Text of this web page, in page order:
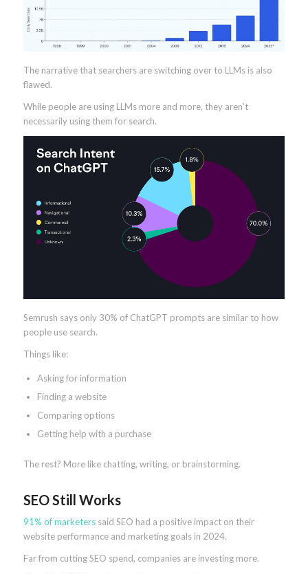
The narrative that searchers are switching over to LLMs is also
flawed.
While people are using LLMs more and more, they aren’t
necessarily using them for search.
Semrush says only 30% of ChatGPT prompts are similar to how
people use search.
Things like:
Asking for information
Finding a website
Comparing options
Getting help with a purchase
The rest? More like chatting, writing, or brainstorming.
SEO Still Works
91% of marketerssaid SEO had a positive impact on their
website performance and marketing goals in 2024.
Far from cutting SEO spend, companies are investing more.